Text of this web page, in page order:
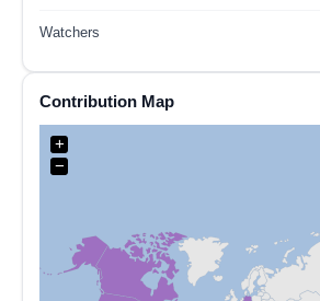
Watchers
Contribution Map
+
−